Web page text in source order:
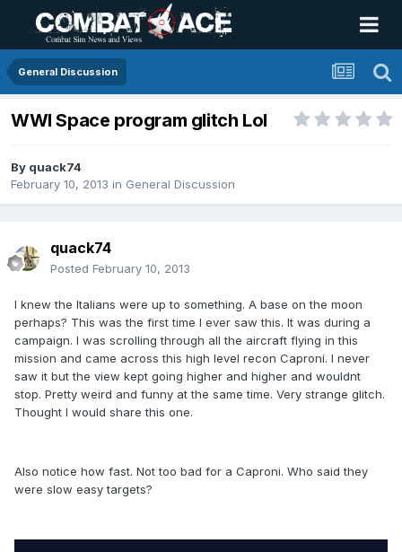
General Discussion
WWI Space program glitch Lol
By quack74
February 10, 2013 in General Discussion
quack74
Posted February 10, 2013
I knew the Italians were up to something. A base on the moon
perhaps? This was the first time I ever saw this. It was during a
campaign. I was scrolling through all the aircraft flying in this
mission and came across this high level recon Caproni. I never
saw it but the view kept going higher and higher and wouldnt
stop. Pretty weird and funny at the same time. Very strange glitch.
Thought I would share this one.
Also notice how fast. Not too bad for a Caproni. Who said they
were slow easy targets?